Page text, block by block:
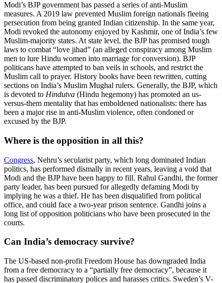
Modi’s BJP government has passed a series of anti-Muslim
measures. A 2019 law prevented Muslim foreign nationals fleeing
persecution from being granted Indian citizenship. In the same year,
Modi revoked the autonomy enjoyed by Kashmir, one of India’s few
Muslim-majority states. At state level, the BJP has promised tough
laws to combat “love jihad” (an alleged conspiracy among Muslim
men to lure Hindu women into marriage for conversion). BJP
politicans have attempted to ban veils in schools, and restrict the
Muslim call to prayer. History books have been rewritten, cutting
sections on India’s Muslim Mughal rulers. Generally, the BJP, which
is devoted to Hindutva (Hindu hegemony) has promoted an us-
versus-them mentality that has emboldened nationalists: there has
been a major rise in anti-Muslim violence, often condoned or
excused by the BJP.
Where is the opposition in all this?
Congress, Nehru’s secularist party, which long dominated Indian
politics, has performed dismally in recent years, leaving a void that
Modi and the BJP have been happy to fill. Rahul Gandhi, the former
party leader, has been pursued for allegedly defaming Modi by
implying he was a thief. He has been disqualified from political
office, and could face a two-year prison sentence. Gandhi joins a
long list of opposition politicians who have been prosecuted in the
courts.
Can India’s democracy survive?
The US-based non-profit Freedom House has downgraded India
from a free democracy to a “partially free democracy”, because it
has passed discriminatory polices and harasses critics. Sweden’s V-